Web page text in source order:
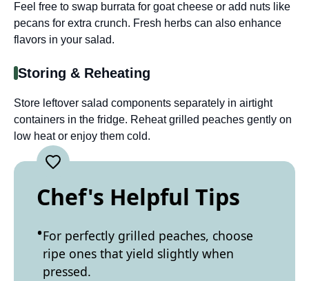
Feel free to swap burrata for goat cheese or add nuts like
pecans for extra crunch. Fresh herbs can also enhance
flavors in your salad.
Storing & Reheating
Store leftover salad components separately in airtight
containers in the fridge. Reheat grilled peaches gently on
low heat or enjoy them cold.
Chef's Helpful Tips
For perfectly grilled peaches, choose
ripe ones that yield slightly when
pressed.